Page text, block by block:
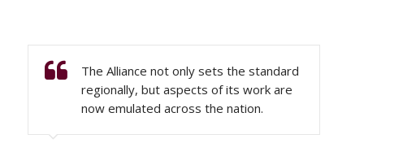
The Alliance not only sets the standard
regionally, but aspects of its work are
now emulated across the nation.